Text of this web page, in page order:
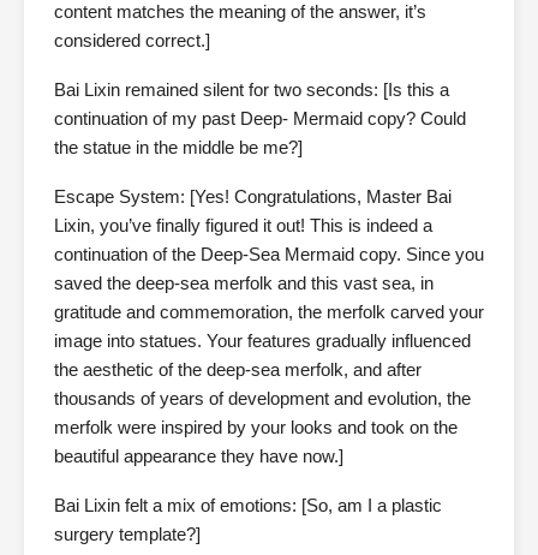
content matches the meaning of the answer, it’s
considered correct.]
Bai Lixin remained silent for two seconds: [Is this a
continuation of my past Deep- Mermaid copy? Could
the statue in the middle be me?]
Escape System: [Yes! Congratulations, Master Bai
Lixin, you’ve finally figured it out! This is indeed a
continuation of the Deep-Sea Mermaid copy. Since you
saved the deep-sea merfolk and this vast sea, in
gratitude and commemoration, the merfolk carved your
image into statues. Your features gradually influenced
the aesthetic of the deep-sea merfolk, and after
thousands of years of development and evolution, the
merfolk were inspired by your looks and took on the
beautiful appearance they have now.]
Bai Lixin felt a mix of emotions: [So, am I a plastic
surgery template?]